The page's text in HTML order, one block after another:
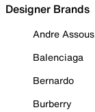
Designer Brands
Andre Assous
Balenciaga
Bernardo
Burberry